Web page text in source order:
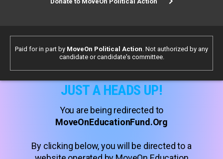
Paid for in part by MoveOn Political Action . Not authorized by any
candidate or candidate's committee.
JUST A HEADS UP!
You are being redirected to
MoveOnEducationFund.Org
By clicking below, you will be directed to a